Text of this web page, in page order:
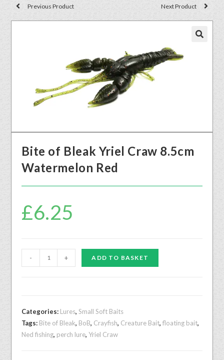
Previous Product Next Product
Bite of Bleak Yriel Craw 8.5cm
Watermelon Red
£6.25
- + ADD TO BASKET
Categories: Lures,Small Soft Baits
Tags: Bite of Bleak, BoB, Crayfish, Creature Bait,floating bait,
Ned fishing, perch lure,Yriel Craw